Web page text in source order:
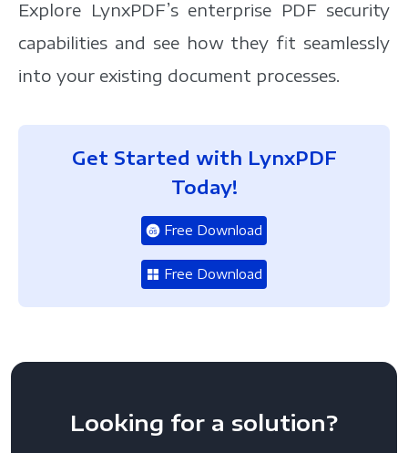
Explore LynxPDF’s enterprise PDF security
capabilities and see how they fit seamlessly
into your existing document processes.
Get Started with LynxPDF
Today!
Free Download
Free Download
Looking for a solution?